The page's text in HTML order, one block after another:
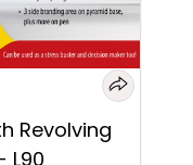
Revolving
L90